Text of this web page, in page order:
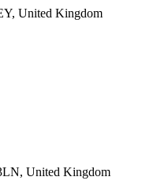
United Kingdom
United Kingdom